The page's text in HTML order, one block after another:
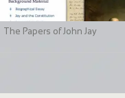
The Papers of John Jay